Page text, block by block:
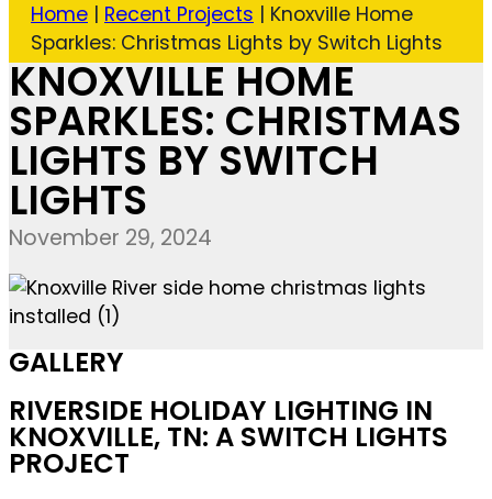
Home | Recent Projects | Knoxville Home
Sparkles: Christmas Lights by Switch Lights
KNOXVILLE HOME
SPARKLES: CHRISTMAS
LIGHTS BY SWITCH
LIGHTS
November 29, 2024
GALLERY
RIVERSIDE HOLIDAY LIGHTING IN
KNOXVILLE, TN: A SWITCH LIGHTS
PROJECT